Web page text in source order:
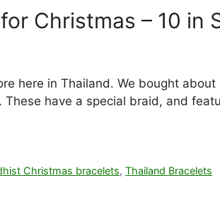
Christmas – 10 in
here in Thailand. We bought
have a special braid, and
Christmas bracelets,Thailand Bracelets